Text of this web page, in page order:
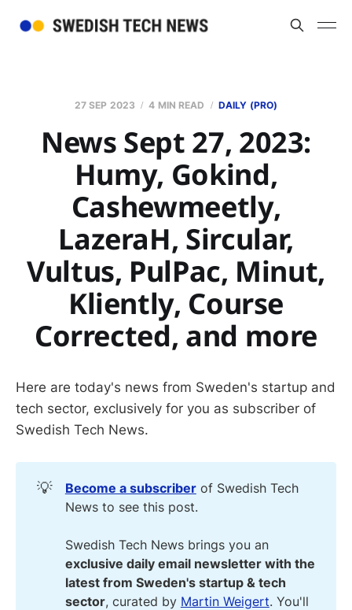
27 SEP 2023 4 MIN READ DAILY (PRO)
News Sept 27, 2023:
Humy, Gokind,
Cashewmeetly,
LazeraH, Sircular,
Vultus, PulPac, Minut,
Kliently, Course
Corrected, and more
Here are today's news from Sweden's startup and
tech sector, exclusively for you as subscriber of
Swedish Tech News.
💡 Become a subscriberof Swedish Tech
News to see this post.
Swedish Tech News brings you an
exclusive daily email newsletter with the
latest from Sweden's startup & tech
sector, curated by Martin Weigert. You'll